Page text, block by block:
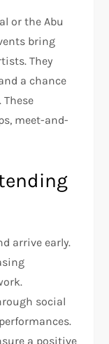
or the Abu
bring
They
a chance
meet-and-
arrive early.
social
a positive